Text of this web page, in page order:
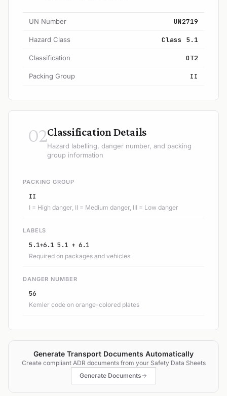
UN Number UN2719
Hazard Class Class 5.1
Classification OT2
Packing Group II
02Classification Details
Hazard labelling, danger number, and packing
group information
PACKING GROUP
II
I = High danger, II = Medium danger, III = Low danger
LABELS
5.1+6.1 5.1 + 6.1
Required on packages and vehicles
DANGER NUMBER
56
Kemler code on orange-colored plates
Generate Transport Documents Automatically
Create compliant ADR documents from your Safety Data Sheets
Generate Documents